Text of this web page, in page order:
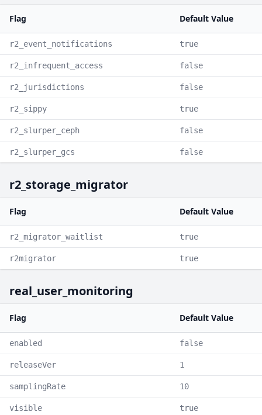
Flag Default Value
r2_event_notifications true
r2_infrequent_access false
r2_jurisdictions false
r2_sippy true
r2_slurper_ceph false
r2_slurper_gcs false
r2_storage_migrator
Flag Default Value
r2_migrator_waitlist true
r2migrator true
real_user_monitoring
Flag Default Value
enabled false
releaseVer 1
samplingRate 10
visible true